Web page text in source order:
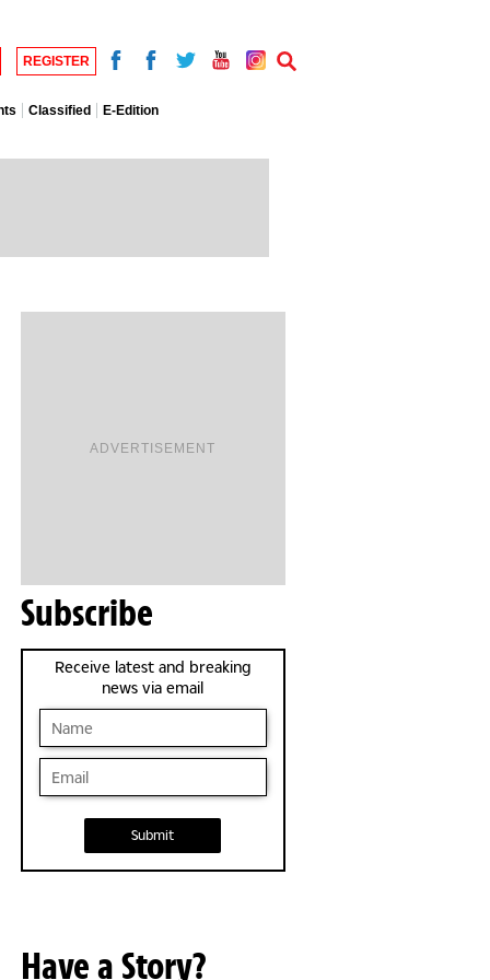
REGISTER
Classified E-Edition
ADVERTISEMENT
Subscribe
Receive latest and breaking
news via email
Submit
Have a Story?